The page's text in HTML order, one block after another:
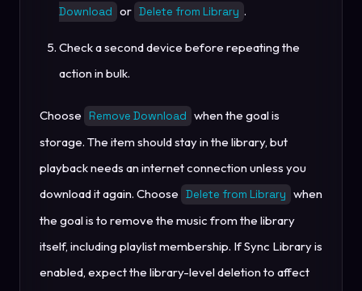
Download or Delete from Library .
Check a second device before repeating the
action in bulk.
Choose Remove Download when the goal is
storage. The item should stay in the library, but
playback needs an internet connection unless you
download it again. Choose Delete from Library when
the goal is to remove the music from the library
itself, including playlist membership. If Sync Library is
enabled, expect the library-level deletion to affect